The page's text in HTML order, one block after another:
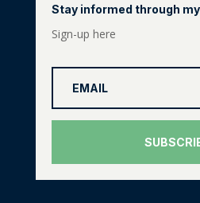
Stay informed through
Sign-up here